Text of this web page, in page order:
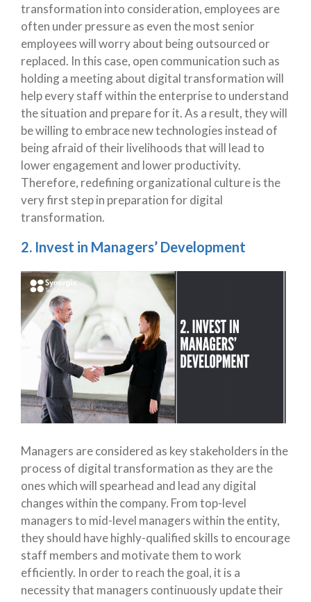
transformation into consideration, employees are
often under pressure as even the most senior
employees will worry about being outsourced or
replaced. In this case, open communication such as
holding a meeting about digital transformation will
help every staff within the enterprise to understand
the situation and prepare for it. As a result, they will
be willing to embrace new technologies instead of
being afraid of their livelihoods that will lead to
lower engagement and lower productivity.
Therefore, redefining organizational culture is the
very first step in preparation for digital
transformation.
2. Invest in Managers’ Development
Managers are considered as key stakeholders in the
process of digital transformation as they are the
ones which will spearhead and lead any digital
changes within the company. From top-level
managers to mid-level managers within the entity,
they should have highly-qualified skills to encourage
staff members and motivate them to work
efficiently. In order to reach the goal, it is a
necessity that managers continuously update their